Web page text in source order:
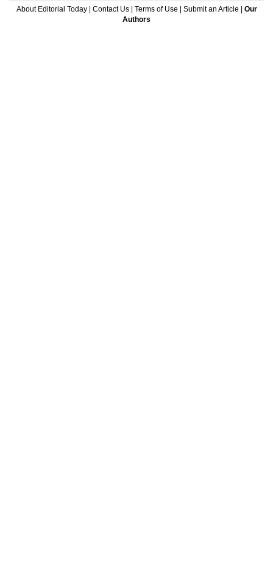
About Editorial Today| Contact Us| Terms of Use Submit an Article
Our
Authors